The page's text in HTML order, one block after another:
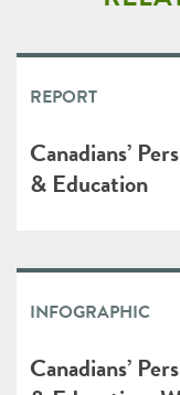
REPORT
Canadians’
& Education
INFOGRAPHIC
Canadians’